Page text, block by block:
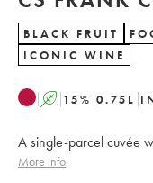
BLACK FRUIT
ICONIC WINE
A 15% 0.75 L
A single-parcel cuvée
More info